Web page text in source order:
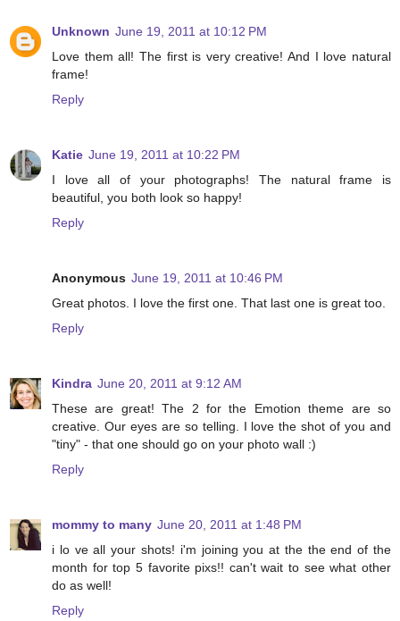
Unknown June 19, 2011 at 10:12 PM
Love them all! The first is very creative! And I love natural
frame!
Reply
Katie June 19, 2011 at 10:22 PM
I love all of your photographs! The natural frame is
beautiful, you both look so happy!
Reply
Anonymous June 19, 2011 at 10:46 PM
Great photos. I love the first one. That last one is great too.
Reply
Kindra June 20, 2011 at 9:12 AM
These are great! The 2 for the Emotion theme are so
creative. Our eyes are so telling. I love the shot of you and
"tiny" - that one should go on your photo wall :)
Reply
mommy to many June 20, 2011 at 1:48 PM
i lo ve all your shots! i'm joining you at the the end of the
month for top 5 favorite pixs!! can't wait to see what other
do as well!
Reply